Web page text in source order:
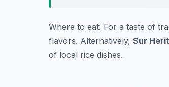
Where to eat: For a taste of
flavors. Alternatively, Sur
of local rice dishes.